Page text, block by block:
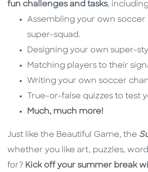
fun challenges and tasks,
Assembling your own
super-squad.
Designing your own super-
Matching players to their
Writing your own soccer
True-or-false quizzes to test
Much, much more!
Just like the Beautiful Game, the
whether you like art, puzzles,
for? Kick off your summer break